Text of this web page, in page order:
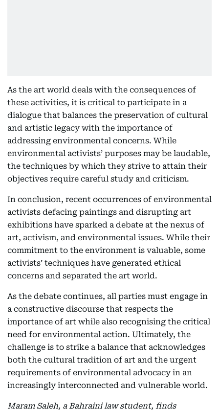
As the art world deals with the consequences of
these activities, it is critical to participate in a
dialogue that balances the preservation of cultural
and artistic legacy with the importance of
addressing environmental concerns. While
environmental activists’ purposes may be laudable,
the techniques by which they strive to attain their
objectives require careful study and criticism.
In conclusion, recent occurrences of environmental
activists defacing paintings and disrupting art
exhibitions have sparked a debate at the nexus of
art, activism, and environmental issues. While their
commitment to the environment is valuable, some
activists’ techniques have generated ethical
concerns and separated the art world.
As the debate continues, all parties must engage in
a constructive discourse that respects the
importance of art while also recognising the critical
need for environmental action. Ultimately, the
challenge is to strike a balance that acknowledges
both the cultural tradition of art and the urgent
requirements of environmental advocacy in an
increasingly interconnected and vulnerable world.
Maram Saleh, a Bahraini law student, finds